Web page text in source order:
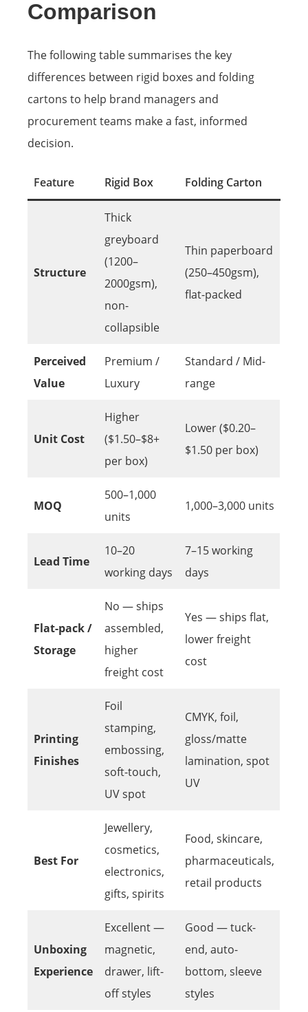
Comparison
The following table summarises the key
differences between rigid boxes and folding
cartons to help brand managers and
procurement teams make a fast, informed
decision.
Feature Rigid Box Folding Carton
Structure
Thick
greyboard
(1200–
2000gsm),
non-
collapsible
Thin paperboard
(250–450gsm),
flat-packed
Perceived
Value
Premium /
Luxury
Standard / Mid-
range
Unit Cost
Higher
($1.50–$8+
per box)
Lower ($0.20–
$1.50 per box)
MOQ
500–1,000
units
1,000–3,000 units
Lead Time
10–20
working days
7–15 working
days
Flat-pack /
Storage
No — ships
assembled,
higher
freight cost
Yes — ships flat,
lower freight
cost
Printing
Finishes
Foil
stamping,
embossing,
soft-touch,
UV spot
CMYK, foil,
gloss/matte
lamination, spot
UV
Best For
Jewellery,
cosmetics,
electronics,
gifts, spirits
Food, skincare,
pharmaceuticals,
retail products
Unboxing
Experience
Excellent —
magnetic,
drawer, lift-
off styles
Good — tuck-
end, auto-
bottom, sleeve
styles